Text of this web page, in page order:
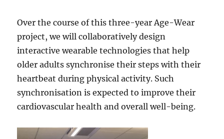
Over the course of this three-year Age-Wear
project, we will collaboratively design
interactive wearable technologies that help
older adults synchronise their steps with their
heartbeat during physical activity. Such
synchronisation is expected to improve their
cardiovascular health and overall well-being.